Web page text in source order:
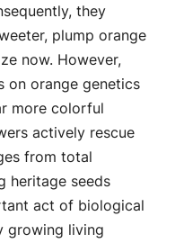
they
plump orange
now. However,
on orange genetics
more colorful
actively rescue
from total
heritage seeds
act of biological
growing living